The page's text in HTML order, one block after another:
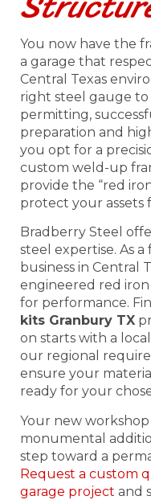
You now have the
a garage that
Central Texas
right steel gauge
permitting,
preparation and
you opt for a
custom weld-up
provide the “red
protect your assets
Bradberry Steel
steel expertise. As
business in Central
engineered red
for performance.
kits Granbury TX
on starts with a
our regional
ensure your
ready for your
Your new workshop
monumental
step toward a
Request a custom
garage project and